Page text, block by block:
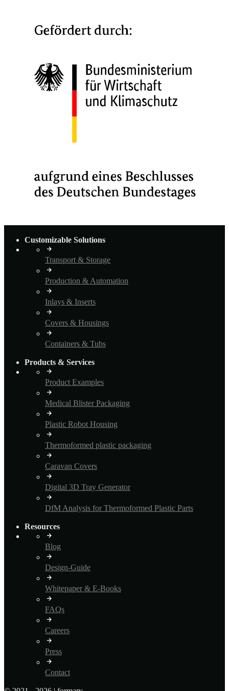
Customizable Solutions
Transport & Storage
Production & Automation
Inlays & Inserts
Covers & Housings
Containers & Tubs
Products & Services
Product Examples
Medical Blister Packaging
Plastic Robot Housing
Thermoformed plastic packaging
Caravan Covers
Digital 3D Tray Generator
DfM Analysis for Thermoformed Plastic Parts
Resources
Blog
Design-Guide
Whitepaper & E-Books
FAQs
Careers
Press
Contact